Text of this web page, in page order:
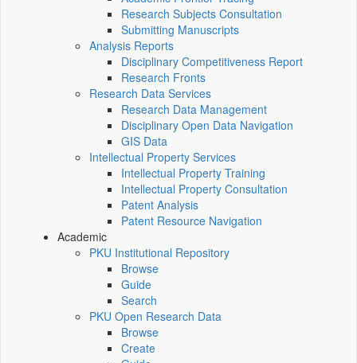
Research Subjects Consultation
Submitting Manuscripts
Analysis Reports
Disciplinary Competitiveness Report
Research Fronts
Research Data Services
Research Data Management
Disciplinary Open Data Navigation
GIS Data
Intellectual Property Services
Intellectual Property Training
Intellectual Property Consultation
Patent Analysis
Patent Resource Navigation
Academic
PKU Institutional Repository
Browse
Guide
Search
PKU Open Research Data
Browse
Create